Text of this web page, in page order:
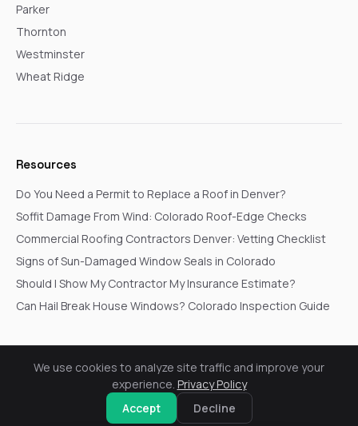
Parker
Thornton
Westminster
Wheat Ridge
Resources
Do You Need a Permit to Replace a Roof in Denver?
Soffit Damage From Wind: Colorado Roof-Edge Checks
Commercial Roofing Contractors Denver: Vetting Checklist
Signs of Sun-Damaged Window Seals in Colorado
Should I Show My Contractor My Insurance Estimate?
Can Hail Break House Windows? Colorado Inspection Guide
© 2026 Go In Pro Construction. All rights reserved.
Terms & ConditionsCookie SettingsRequest a Free Inspection
We use cookies to analyze site traffic and improve your
experience. Privacy Policy
Accept
Decline